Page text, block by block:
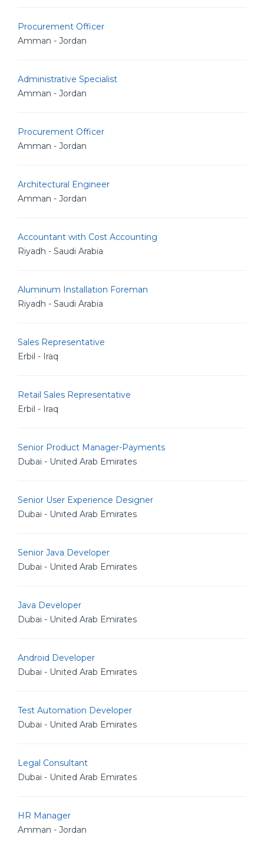
Procurement Officer
Amman - Jordan
Administrative Specialist
Amman - Jordan
Procurement Officer
Amman - Jordan
Architectural Engineer
Amman - Jordan
Accountant with Cost Accounting
Riyadh - Saudi Arabia
Aluminum Installation Foreman
Riyadh - Saudi Arabia
Sales Representative
Erbil - Iraq
Retail Sales Representative
Erbil - Iraq
Senior Product Manager-Payments
Dubai - United Arab Emirates
Senior User Experience Designer
Dubai - United Arab Emirates
Senior Java Developer
Dubai - United Arab Emirates
Java Developer
Dubai - United Arab Emirates
Android Developer
Dubai - United Arab Emirates
Test Automation Developer
Dubai - United Arab Emirates
Legal Consultant
Dubai - United Arab Emirates
HR Manager
Amman - Jordan